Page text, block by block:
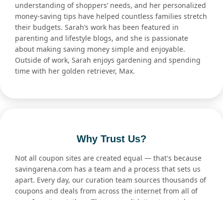
understanding of shoppers’ needs, and her personalized
money-saving tips have helped countless families stretch
their budgets. Sarah’s work has been featured in
parenting and lifestyle blogs, and she is passionate
about making saving money simple and enjoyable.
Outside of work, Sarah enjoys gardening and spending
time with her golden retriever, Max.
Why Trust Us?
Not all coupon sites are created equal — that's because
savingarena.com has a team and a process that sets us
apart. Every day, our curation team sources thousands of
coupons and deals from across the internet from all of